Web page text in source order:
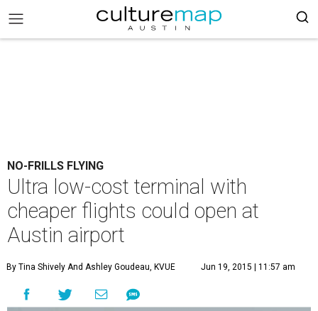
NO-FRILLS FLYING
Ultra low-cost terminal with
cheaper flights could open at
Austin airport
By Tina Shively And Ashley Goudeau, KVUE Jun 19, 2015 | 11:57 am